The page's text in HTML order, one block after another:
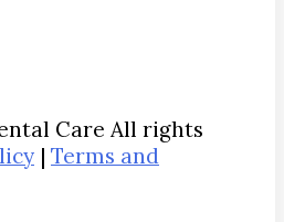
Care All rights
| Terms and